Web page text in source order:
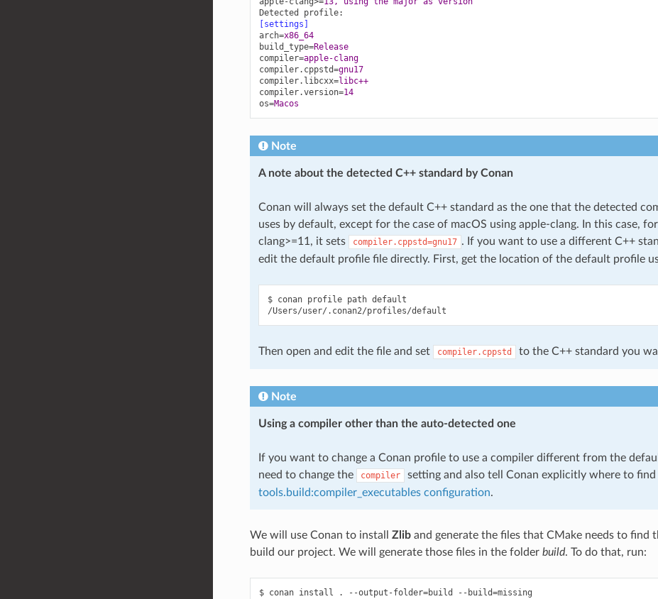
Detected profile:
[settings]
arch=x86_64
build_type=Release
compiler=apple-clang
compiler.cppstd=gnu17
compiler.libcxx=libc++
compiler.version=14
os=Macos
Note
A note about the detected C++ standard by Conan
Conan will always set the default C++ standard as the one that the detected
uses by default, except for the case of macOS using apple-clang. In this case,
clang>=11, it sets
compiler.cppstd=gnu17 . If you want to use a different C++
edit the default profile file directly. First, get the location of the default profile
$ conan profile path default
Then open and edit the file and set compiler.cppstd to the C++ standard you
Note
Using a compiler other than the auto-detected one
If you want to change a Conan profile to use a compiler different from the
need to change the
compiler
setting and also tell Conan explicitly where to
tools.build:compiler_executables configuration.
We will use Conan to install Zliband generate the files that CMake needs to find
build our project. We will generate those files in the folder build. To do that, run:
$ conan install . --output-folder=build --build=